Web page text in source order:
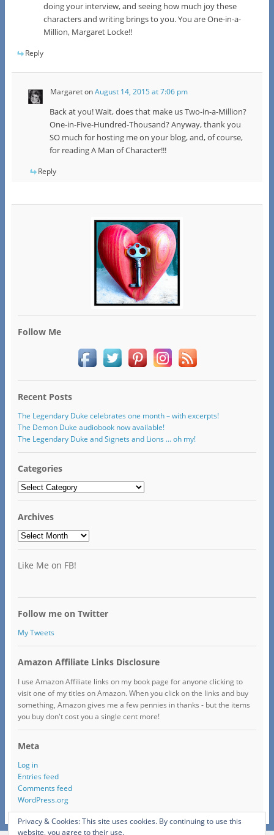
doing your interview, and seeing how much joy these
characters and writing brings to you. You are One-in-a-
Million, Margaret Locke!!
Reply
MargaretonAugust 14, 2015 at 7:06 pm
Back at you! Wait, does that make us Two-in-a-Million?
One-in-Five-Hundred-Thousand? Anyway, thank you
SO much for hosting me on your blog, and, of course,
for reading A Man of Character!!!
Reply
Follow Me
Recent Posts
The Legendary Duke celebrates one month – with excerpts!
The Demon Duke audiobook now available!
The Legendary Duke and Signets and Lions … oh my!
Categories
Categories
Archives
Archives
Like Me on FB!
Follow me on Twitter
My Tweets
Amazon Affiliate Links Disclosure
I use Amazon Affiliate links on my book page for anyone clicking to
visit one of my titles on Amazon. When you click on the links and buy
something, Amazon gives me a few pennies in thanks - but the items
you buy don't cost you a single cent more!
Meta
Log in
Entries feed
Comments feed
WordPress.org
Privacy & Cookies: This site uses cookies. By continuing to use this
website, you agree to their use.